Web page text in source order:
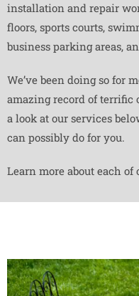
installation and repair
floors, sports courts,
business parking areas,
We’ve been doing so for
amazing record of terrific
a look at our services
can possibly do for you.
Learn more about each of